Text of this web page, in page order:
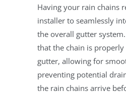
Having your rain chains
installer to seamlessly
the overall gutter
that the chain is
gutter, allowing for
preventing potential
the rain chains arrive